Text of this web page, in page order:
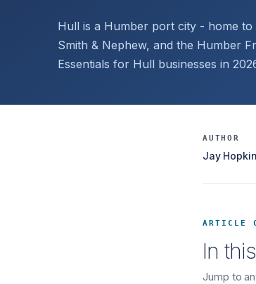
Hull is a Humber port city - home to
Smith & Nephew, and the Humber
Essentials for Hull businesses in
AUTHOR
Jay
ARTICLE
In
Jump to